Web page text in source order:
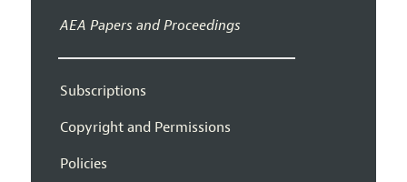
AEA Papers and Proceedings
Subscriptions
Copyright and Permissions
Policies